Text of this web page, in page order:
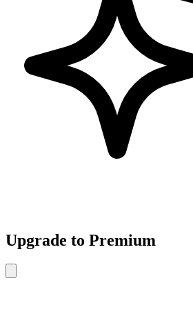
Upgrade to Premium